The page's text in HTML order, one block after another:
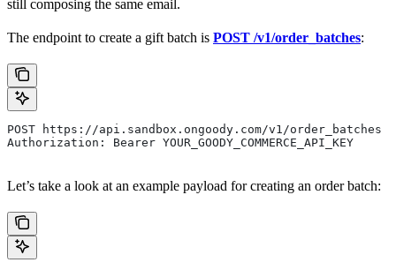
still composing the same email.
The endpoint to create a gift batch is POST /v1/order_batches:
POST https://api.sandbox.ongoody.com/v1/order_batches
Authorization: Bearer YOUR_GOODY_COMMERCE_API_KEY
Let’s take a look at an example payload for creating an order batch: